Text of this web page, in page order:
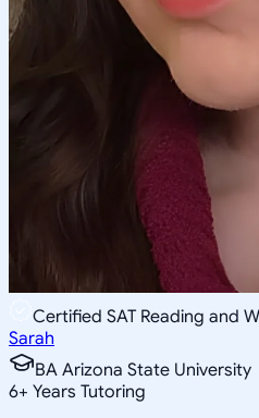
Certified SAT Reading and
Sarah
BA Arizona State University
6+ Years Tutoring